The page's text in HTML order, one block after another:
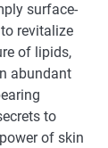
surface-
revitalize
of lipids,
abundant
to
of skin